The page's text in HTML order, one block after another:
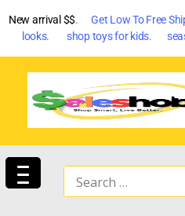
New arrival $$. Get Low To Free
looks. shop toys for kids.